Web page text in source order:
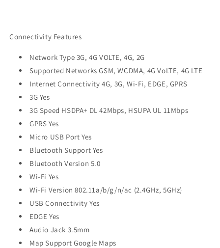
Connectivity Features
Network Type 3G, 4G VOLTE, 4G, 2G
Supported Networks GSM, WCDMA, 4G VoLTE, 4G LTE
Internet Connectivity 4G, 3G, Wi-Fi, EDGE, GPRS
3G Yes
3G Speed HSDPA+ DL 42Mbps, HSUPA UL 11Mbps
GPRS Yes
Micro USB Port Yes
Bluetooth Support Yes
Bluetooth Version 5.0
Wi-Fi Yes
Wi-Fi Version 802.11a/b/g/n/ac (2.4GHz, 5GHz)
USB Connectivity Yes
EDGE Yes
Audio Jack 3.5mm
Map Support Google Maps